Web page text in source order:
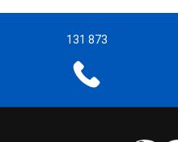
131 873